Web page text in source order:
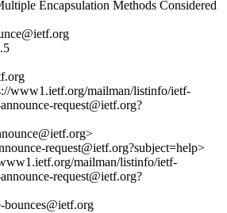
Encapsulation Methods Considered
www1.ietf.org/mailman/listinfo/ietf-
request@ietf.org?
request@ietf.org?subject=help>
mailman/listinfo/ietf-
request@ietf.org?
bounces@ietf.org